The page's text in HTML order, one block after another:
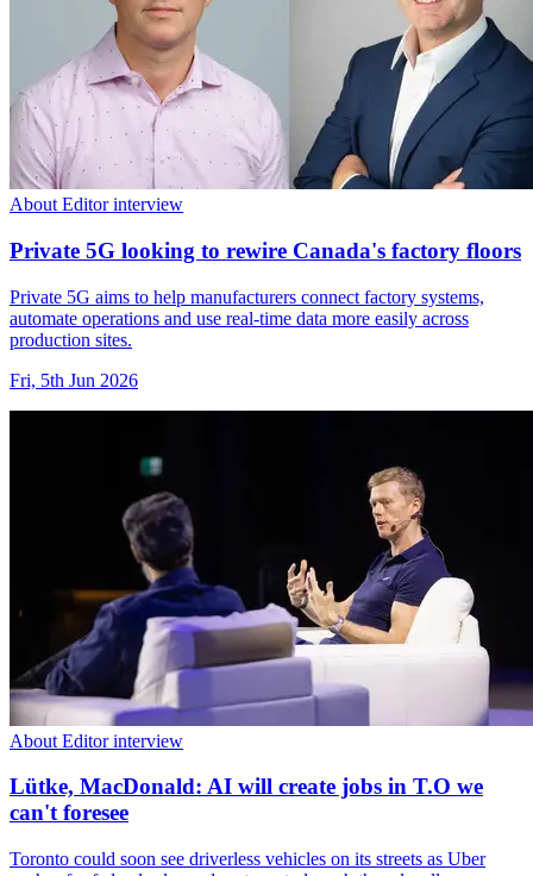
About Editor interview
Private 5G looking to rewire Canada's factory floors
Private 5G aims to help manufacturers connect factory systems,
automate operations and use real-time data more easily across
production sites.
Fri, 5th Jun 2026
About Editor interview
Lütke, MacDonald: AI will create jobs in T.O we
can't foresee
Toronto could soon see driverless vehicles on its streets as Uber